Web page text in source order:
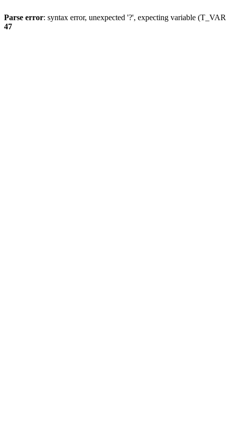
Parse error: syntax error, unexpected '?', expecting variable
47